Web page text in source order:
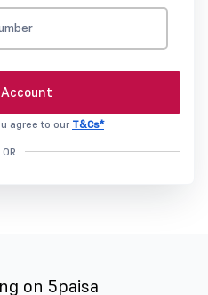
Account
agree to our T&Cs*
OR
on 5paisa